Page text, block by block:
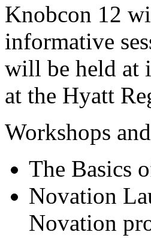
Knobcon 12
informative
will be held at
at the Hyatt
Workshops
The Basics
Novation
Novation